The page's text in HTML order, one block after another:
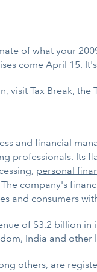
of what your
come April 15.
visit Tax Break, the
and financial
professionals. Its
personal
company's
and consumers
of $3.2 billion
India and
others, are